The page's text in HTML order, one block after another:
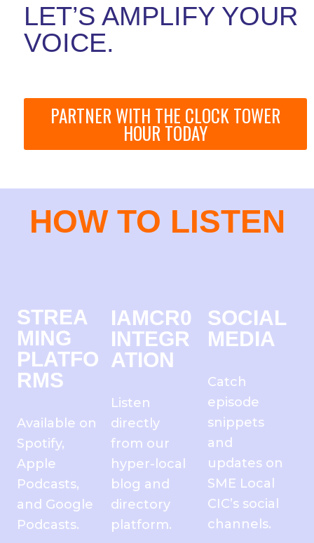
LET’S AMPLIFY YOUR
VOICE.
PARTNER WITH THE CLOCK TOWER
HOUR TODAY
HOW TO LISTEN
STREA
MING
PLATFO
RMS
Available on
Spotify,
Apple
Podcasts,
and Google
Podcasts.
IAMCR0
INTEGR
ATION
Listen
directly
from our
hyper-local
blog and
directory
platform.
SOCIAL
MEDIA
Catch
episode
snippets
and
updates on
SME Local
CIC’s social
channels.